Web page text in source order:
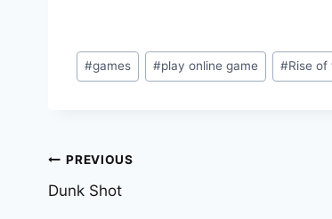
Post
Tags:
#games #play online game #Rise of
Post
navigation
PREVIOUS
Dunk Shot